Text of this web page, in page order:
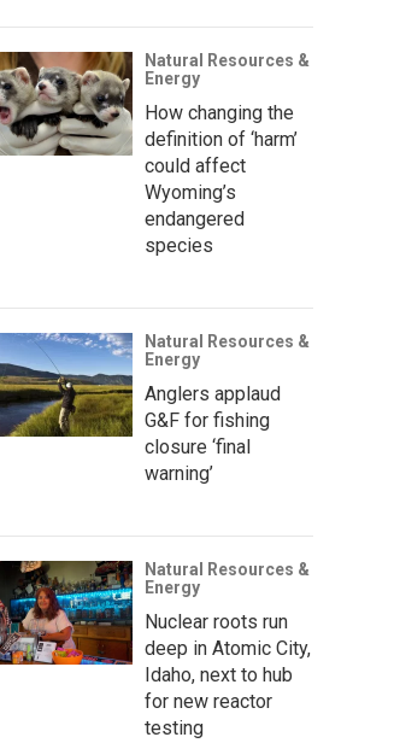
Natural Resources &
Energy
How changing the
definition of ‘harm’
could affect
Wyoming’s
endangered
species
Natural Resources &
Energy
Anglers applaud
G&F for fishing
closure ‘final
warning’
Natural Resources &
Energy
Nuclear roots run
deep in Atomic City,
Idaho, next to hub
for new reactor
testing